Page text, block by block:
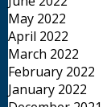
May 2022
April 2022
March 2022
February 2022
January 2022